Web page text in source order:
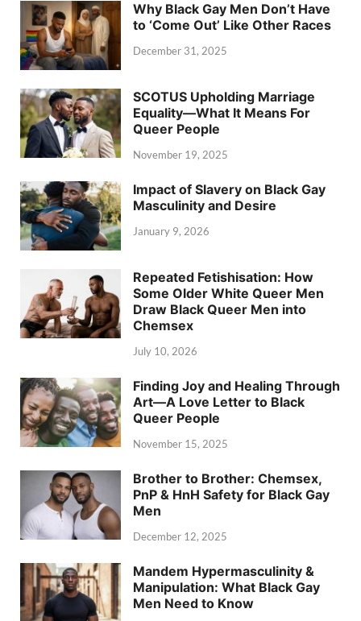
Why Black Gay Men Don’t Have
to ‘Come Out’ Like Other Races
December 31, 2025
SCOTUS Upholding Marriage
Equality—What It Means For
Queer People
November 19, 2025
Impact of Slavery on Black Gay
Masculinity and Desire
January 9, 2026
Repeated Fetishisation: How
Some Older White Queer Men
Draw Black Queer Men into
Chemsex
July 10, 2026
Finding Joy and Healing Through
Art—A Love Letter to Black
Queer People
November 15, 2025
Brother to Brother: Chemsex,
PnP & HnH Safety for Black Gay
Men
December 12, 2025
Mandem Hypermasculinity &
Manipulation: What Black Gay
Men Need to Know